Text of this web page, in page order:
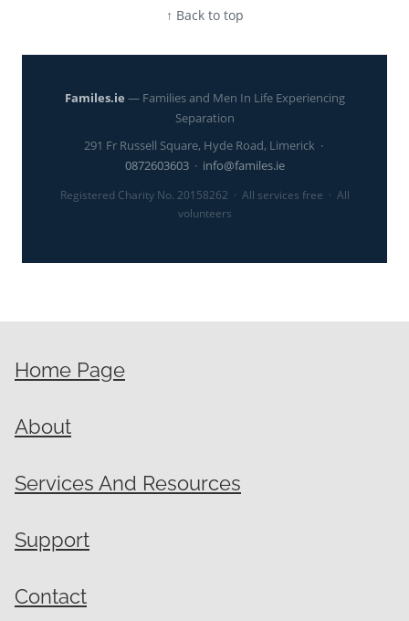
↑ Back to top
Familes.ie — Families and Men In Life Experiencing
Separation
291 Fr Russell Square, Hyde Road, Limerick ·
0872603603· info@familes.ie
Registered Charity No. 20158262 · All services free · All
volunteers
Home Page
About
Services And Resources
Support
Contact